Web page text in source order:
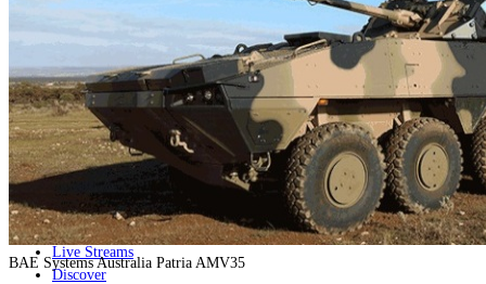
Industry
News
Major Programs
Analysis
Careers
Special Editions
Events
Podcast
Live Streams
Discover
BAE Systems Australia Patria AMV35